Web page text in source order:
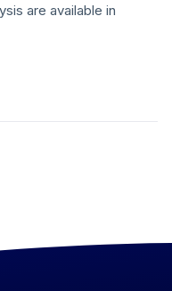
are available in